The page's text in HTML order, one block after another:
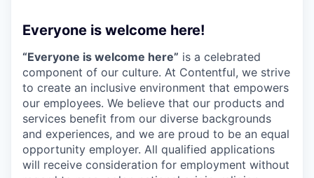
Everyone is welcome here!
“Everyone is welcome here” is a celebrated
component of our culture. At Contentful, we strive
to create an inclusive environment that empowers
our employees. We believe that our products and
services benefit from our diverse backgrounds
and experiences, and we are proud to be an equal
opportunity employer. All qualified applications
will receive consideration for employment without